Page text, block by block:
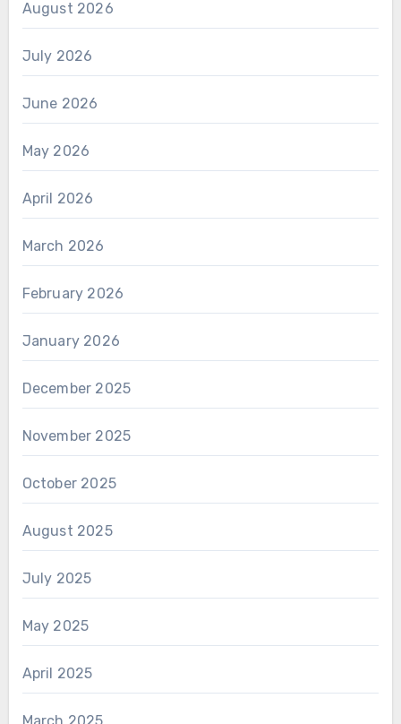
August 2026
July 2026
June 2026
May 2026
April 2026
March 2026
February 2026
January 2026
December 2025
November 2025
October 2025
August 2025
July 2025
May 2025
April 2025
March 2025